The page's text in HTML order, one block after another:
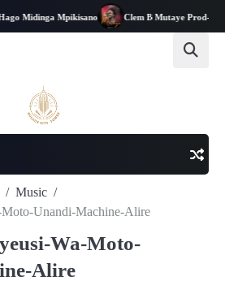
Midinga Mpikisano Clem B Mutaye Prod-By-
Music
Unandi-Machine-Alire
Wa-Moto-
Alire